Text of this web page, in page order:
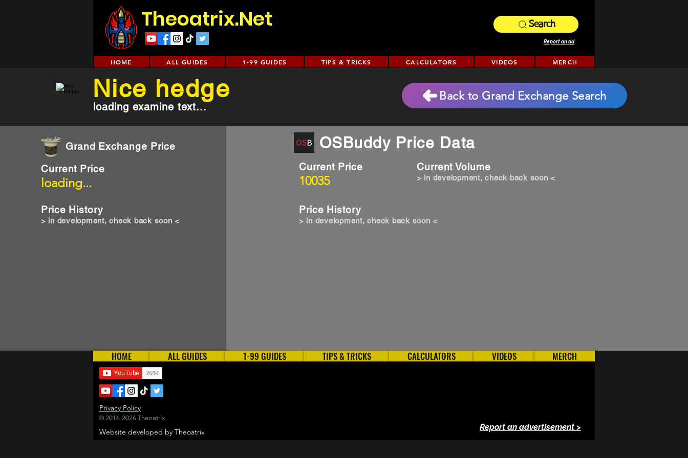
Theoatrix.Net Search
Report an ad
HOME ALL GUIDES 1-99 GUIDES TIPS & TRICKS CALCULATORS VIDEOS MERCH
Grand Exchange Price
loading...
Current Price
Price History
> in development, check back soon <
OSBuddy Price Data
10035
Current Price Current Volume
Price History
> in development, check back soon <
> in development, check back soon <
Nice hedge
loading examine text...
Back to Grand Exchange Search
HOME ALL GUIDES 1-99 GUIDES TIPS & TRICKS CALCULATORS VIDEOS MERCH
Website developed by Theoatrix
Privacy Policy
© 2016-2026 Theoatrix
Report an advertisement >